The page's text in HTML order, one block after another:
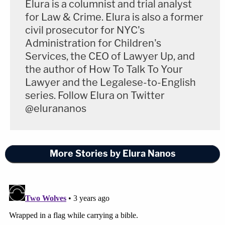
Supreme Court]
Elura is a columnist and trial analyst
for Law & Crime. Elura is also a former
civil prosecutor for NYC's
Administration for Children's
Services, the CEO of Lawyer Up, and
the author of How To Talk To Your
Lawyer and the Legalese-to-English
series. Follow Elura on Twitter
@elurananos
More Stories by Elura Nanos